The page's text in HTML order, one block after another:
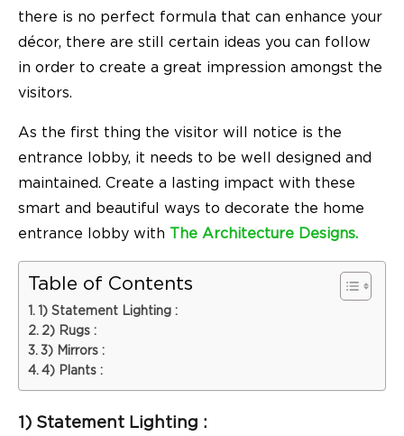
there is no perfect formula that can enhance your
décor, there are still certain ideas you can follow
in order to create a great impression amongst the
visitors.
As the first thing the visitor will notice is the
entrance lobby, it needs to be well designed and
maintained. Create a lasting impact with these
smart and beautiful ways to decorate the home
entrance lobby with The Architecture Designs.
Table of Contents
1) Statement Lighting :
2) Rugs :
3) Mirrors :
4) Plants :
1) Statement Lighting :